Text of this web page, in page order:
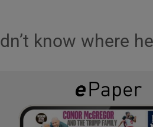
know where